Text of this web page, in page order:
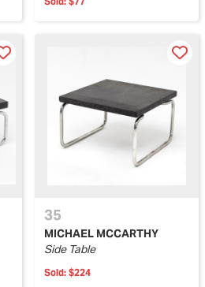
35
MICHAEL MCCARTHY
Side Table
Sold: $224